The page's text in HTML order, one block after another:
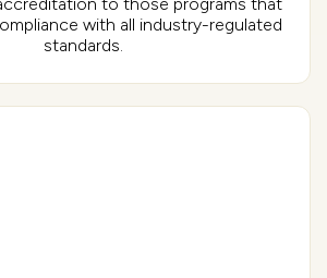
with all industry-regulated
standards.